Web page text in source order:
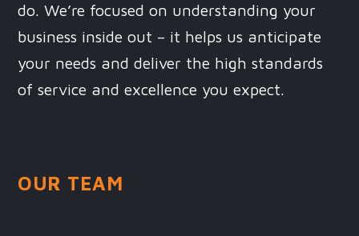
do. We’re focused on understanding your
business inside out – it helps us anticipate
your needs and deliver the high standards
of service and excellence you expect.
OUR TEAM